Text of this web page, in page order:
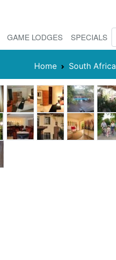
GAME LODGES SPECIALS
Home South Africa